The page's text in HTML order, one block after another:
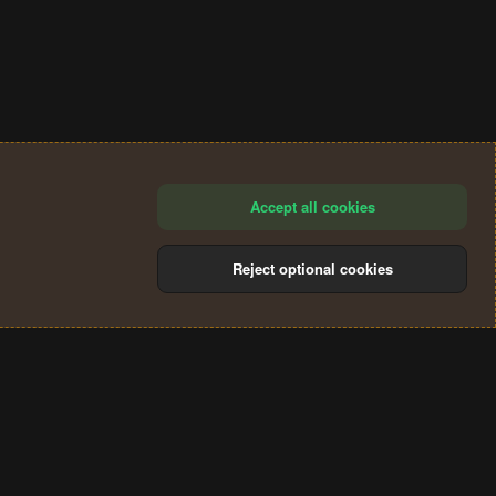
Accept all cookies
Reject optional cookies